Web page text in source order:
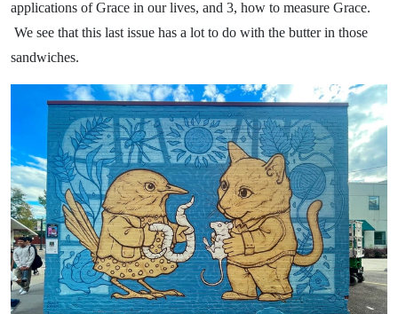
applications of Grace in our lives, and 3, how to measure Grace.
We see that this last issue has a lot to do with the butter in those
sandwiches.